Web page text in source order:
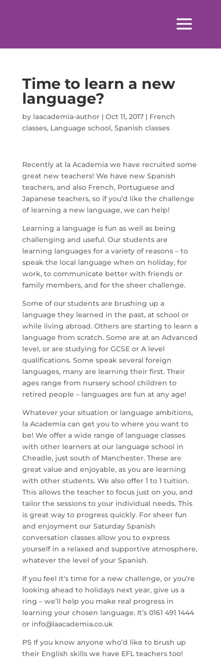
Time to learn a new
language?
by laacademia-author| Oct 11, 2017| French
classes, Language school, Spanish classes
Recently at la Academia we have recruited some
great new teachers! We have new Spanish
teachers, and also French, Portuguese and
Japanese teachers, so if you’d like the challenge
of learning a new language, we can help!
Learning a language is fun as well as being
challenging and useful. Our students are
learning languages for a variety of reasons – to
speak the local language when on holiday, for
work, to communicate better with friends or
family members, and for the sheer challenge.
Some of our students are brushing up a
language they learned in the past, at school or
while living abroad. Others are starting to learn a
language from scratch. Some are at an Advanced
level, or are studying for GCSE or A level
qualifications. Some speak several foreign
languages, many are learning their first. Their
ages range from nursery school children to
retired people – languages are fun at any age!
Whatever your situation or language ambitions,
la Academia can get you to where you want to
be! We offer a wide range of language classes
with other learners at our language school in
Cheadle, just south of Manchester. These are
great value and enjoyable, as you are learning
with other students. We also offer 1 to 1 tuition.
This allows the teacher to focus just on you, and
tailor the sessions to your individual needs. This
is great way to progress quickly. For sheer fun
and enjoyment our Saturday Spanish
conversation classes allow you to express
yourself in a relaxed and supportive atmosphere,
whatever the level of your Spanish.
If you feel it’s time for a new challenge, or you’re
looking ahead to holidays next year, give us a
ring – we’ll help you make real progress in
learning your chosen language. It’s 0161 491 1444
or info@laacademia.co.uk
PS If you know anyone who’d like to brush up
their English skills we have EFL teachers too!